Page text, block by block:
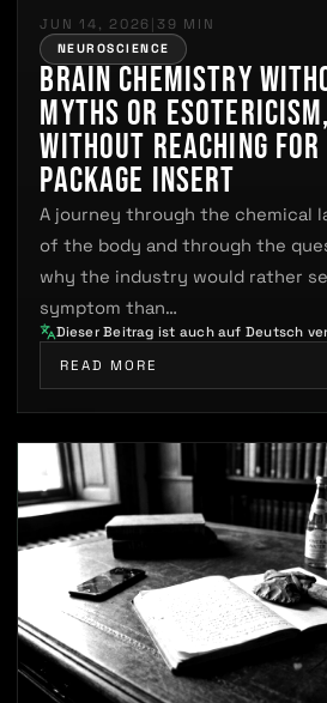
JUN 14, 2026 | 39 MIN
NEUROSCIENCE
Brain Chemistry
Myths or
Without Reaching
Package Insert
A journey through the chemical
of the body and through the
why the industry would rather
symptom than…
Dieser Beitrag ist auch auf Deutsch
READ MORE